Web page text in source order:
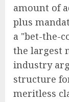
amount of
plus
a "bet-the-
the largest
industry
structure
meritless